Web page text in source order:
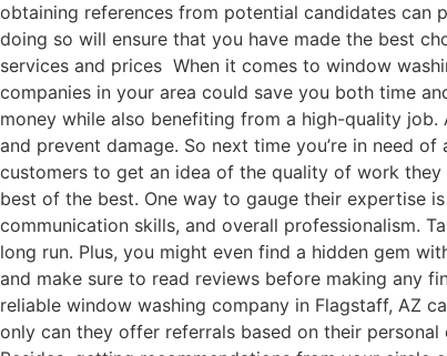
obtaining references from potential candidates can
doing so will ensure that you have made the best
services and prices When it comes to window
companies in your area could save you both time
money while also benefiting from a high-quality
and prevent damage. So next time you’re in need
customers to get an idea of the quality of work
best of the best. One way to gauge their expertise
communication skills, and overall professionalism.
long run. Plus, you might even find a hidden gem
and make sure to read reviews before making any
reliable window washing company in Flagstaff, AZ
only can they offer referrals based on their